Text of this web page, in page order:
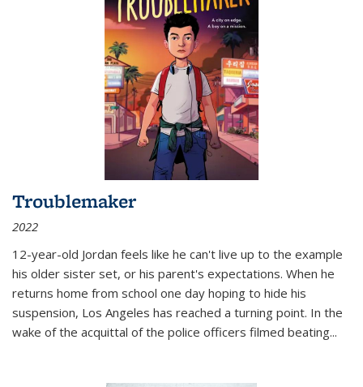
Troublemaker
2022
12-year-old Jordan feels like he can't live up to the example
his older sister set, or his parent's expectations. When he
returns home from school one day hoping to hide his
suspension, Los Angeles has reached a turning point. In the
wake of the acquittal of the police officers filmed beating...